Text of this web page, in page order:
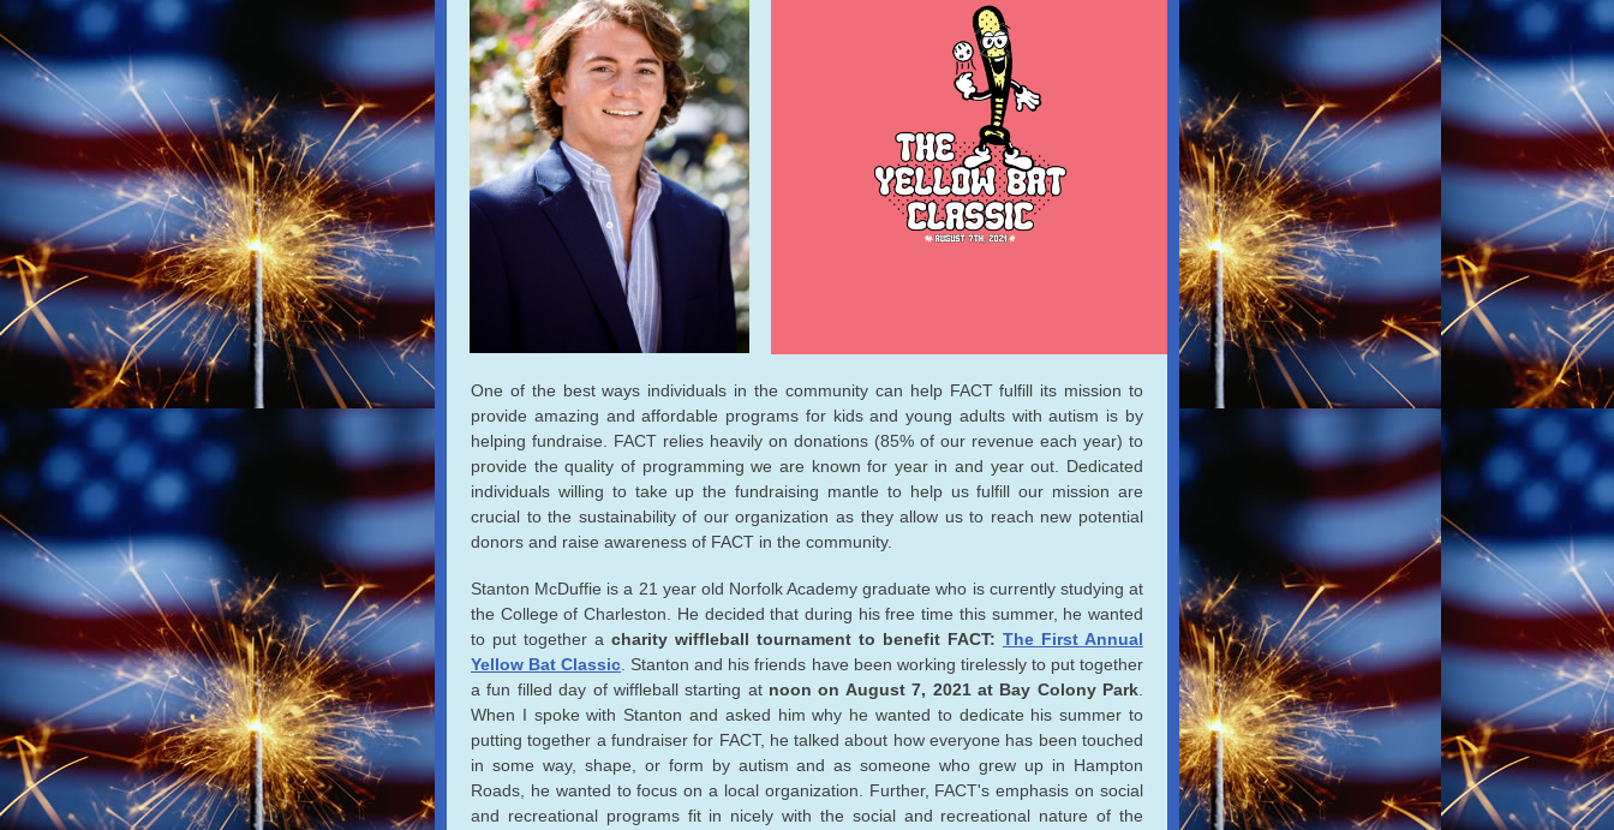
One of the best ways individuals in the community can help FACT fulfill its mission to
provide amazing and affordable programs for kids and young adults with autism is by
helping fundraise. FACT relies heavily on donations (85% of our revenue each year) to
provide the quality of programming we are known for year in and year out. Dedicated
individuals willing to take up the fundraising mantle to help us fulfill our mission are
crucial to the sustainability of our organization as they allow us to reach new potential
donors and raise awareness of FACT in the community.
Stanton McDuffie is a 21 year old Norfolk Academy graduate who is currently studying at
the College of Charleston. He decided that during his free time this summer, he wanted
to put together a charity wiffleball tournament to benefit FACT: The First Annual
Yellow Bat Classic . Stanton and his friends have been working tirelessly to put together
a fun filled day of wiffleball starting at noon on August 7, 2021 at Bay Colony Park
When I spoke with Stanton and asked him why he wanted to dedicate his summer to
putting together a fundraiser for FACT, he talked about how everyone has been touched
in some way, shape, or form by autism and as someone who grew up in Hampton
Roads, he wanted to focus on a local organization. Further, FACT's emphasis on social
and recreational programs fit in nicely with the social and recreational nature of the